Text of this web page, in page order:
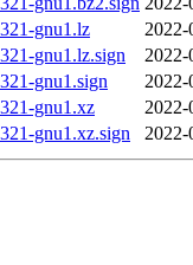
gnu1.lz
2022-
gnu1.lz.sign
2022-
gnu1.sign
2022-
gnu1.xz
2022-
gnu1.xz.sign
2022-